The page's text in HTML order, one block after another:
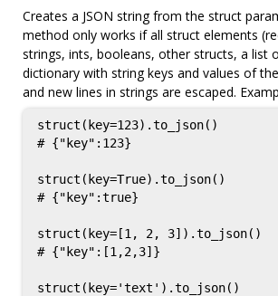
Creates a JSON string from the struct
method only works if all struct elements
strings, ints, booleans, other structs, a list
dictionary with string keys and values of
and new lines in strings are escaped.
struct(key=123).to_json()
# {"key":123}
struct(key=True).to_json()
# {"key":true}
struct(key=[1, 2, 3]).to_json()
# {"key":[1,2,3]}
struct(key='text').to_json()